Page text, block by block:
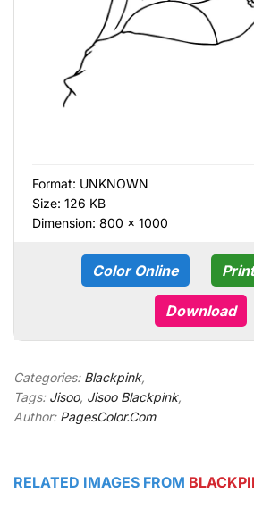
Format: UNKNOWN
Size: 126 KB
Dimension: 800 × 1000
Color Online
Download
Categories: Blackpink,
Tags: Jisoo, Jisoo Blackpink,
Author: PagesColor.Com
RELATED IMAGES FROM